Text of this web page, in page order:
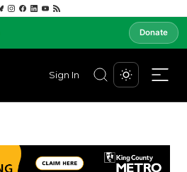
Donate
Sign In